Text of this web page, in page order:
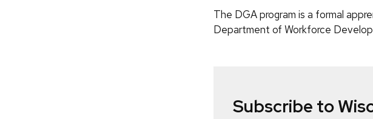
The DGA program is a formal
Department of Workforce
Subscribe to